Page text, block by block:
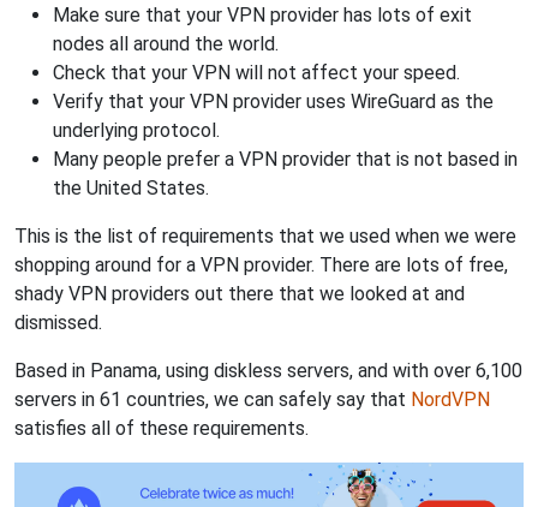
Make sure that your VPN provider has lots of exit
nodes all around the world.
Check that your VPN will not affect your speed.
Verify that your VPN provider uses WireGuard as the
underlying protocol.
Many people prefer a VPN provider that is not based in
the United States.
This is the list of requirements that we used when we were
shopping around for a VPN provider. There are lots of free,
shady VPN providers out there that we looked at and
dismissed.
Based in Panama, using diskless servers, and with over 6,100
servers in 61 countries, we can safely say that NordVPN
satisfies all of these requirements.